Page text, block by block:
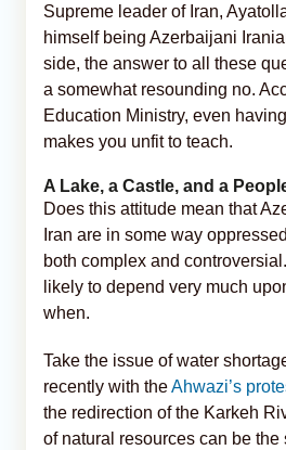
Supreme leader of Iran,
himself being Azerbaijani
side, the answer to all these
a somewhat resounding no.
Education Ministry, even
makes you unfit to teach.
A Lake, a Castle, and a
Does this attitude mean that
Iran are in some way
both complex and
likely to depend very much
when.
Take the issue of water
recently with theAhwazi’s
the redirection of the Karkeh
of natural resources can be the